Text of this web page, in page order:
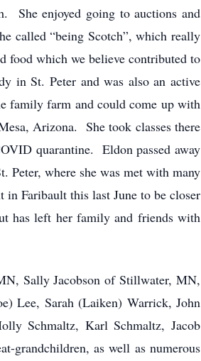
She enjoyed going to auctions and
called “being Scotch”, which really
food which we believe contributed to
in St. Peter and was also an active
family farm and could come up with
Arizona. She took classes there
quarantine. Eldon passed away
Peter, where she was met with many
Faribault this last June to be closer
has left her family and friends with
Sally Jacobson of Stillwater, MN,
Lee, Sarah (Laiken) Warrick, John
Schmaltz, Karl Schmaltz, Jacob
grandchildren, as well as numerous